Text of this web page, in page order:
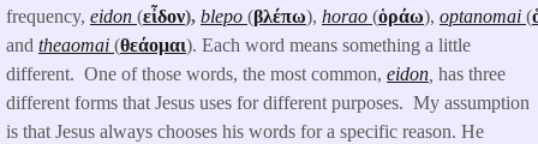
frequency, eidon (εἶδον), blepo (βλέπω), horao (ὁράω), optanomai (
and theaomai (θεάομαι). Each word means something a little
different. One of those words, the most common, eidon has three
different forms that Jesus uses for different purposes. My assumption
is that Jesus always chooses his words for a specific reason. He